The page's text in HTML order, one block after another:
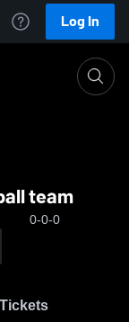
Log In
team
0-0-0